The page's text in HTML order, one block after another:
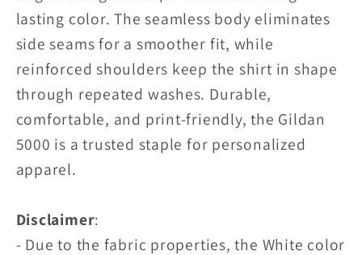
lasting color. The seamless body eliminates
side seams for a smoother fit, while
reinforced shoulders keep the shirt in shape
through repeated washes. Durable,
comfortable, and print-friendly, the Gildan
5000 is a trusted staple for personalized
apparel.
Disclaimer:
- Due to the fabric properties, the White color